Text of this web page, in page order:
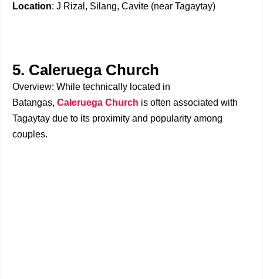
Location: J Rizal, Silang, Cavite (near Tagaytay)
5. Caleruega Church
Overview: While technically located in
Batangas, Caleruega Church is often associated with
Tagaytay due to its proximity and popularity among
couples.